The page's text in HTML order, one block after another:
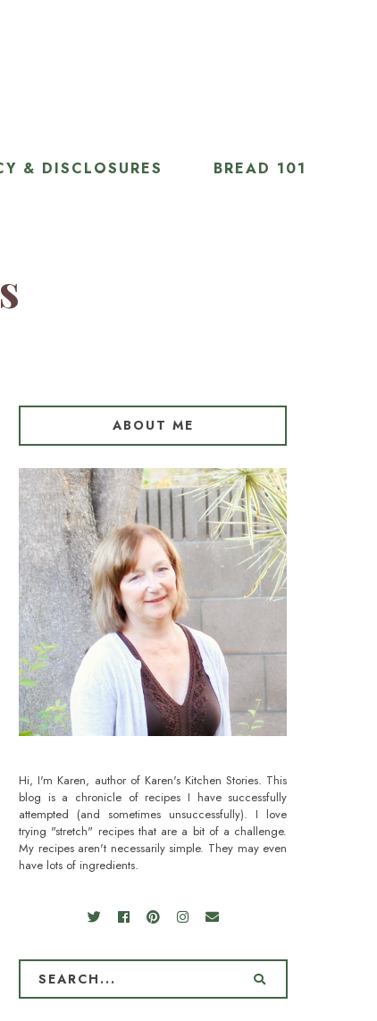
& DISCLOSURES
BREAD 101
ABOUT ME
Hi, I'm Karen, author of Karen's Kitchen Stories. This
blog is a chronicle of recipes I have successfully
attempted (and sometimes unsuccessfully). I love
trying "stretch" recipes that are a bit of a challenge.
My recipes aren't necessarily simple. They may even
have lots of ingredients.